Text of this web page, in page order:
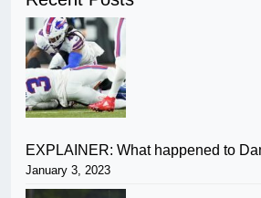
EXPLAINER: What happened to
January 3, 2023